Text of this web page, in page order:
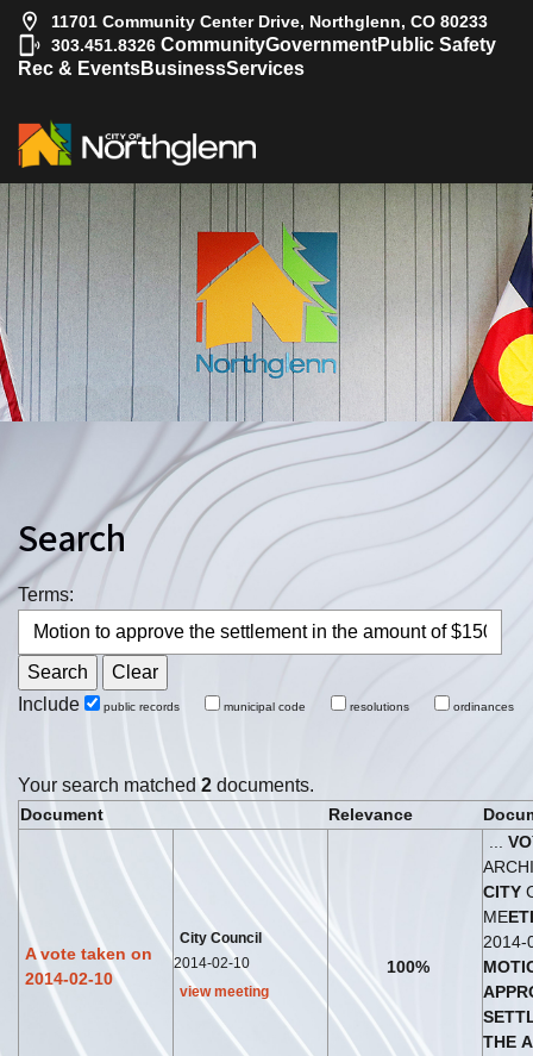
11701 Community Center Drive, Northglenn, CO 80233
303.451.8326 CommunityGovernmentPublic Safety
Rec & EventsBusinessServices
Search
Terms:
Include public records municipal code resolutions ordinances
Your search matched 2 documents.
Document Relevance
A vote taken on
2014-02-10
City Council
2014-02-10
view meeting
100%
... VO
ARCHI
CITY
MEET
2014-
SET
THE